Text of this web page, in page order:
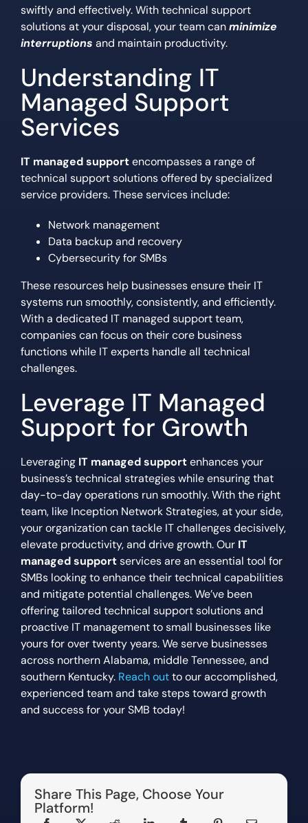
swiftly and effectively. With technical support
solutions at your disposal, your team canminimize
interruptions and maintain productivity.
Understanding IT
Managed Support
Services
IT managed supportencompasses a range of
technical support solutions offered by specialized
service providers. These services include:
Network management
Data backup and recovery
Cybersecurity for SMBs
These resources help businesses ensure their IT
systems run smoothly, consistently, and efficiently.
With a dedicated IT managed support team,
companies can focus on their core business
functions while IT experts handle all technical
challenges.
Leverage IT Managed
Support for Growth
Leveraging IT managed supportenhances your
business’s technical strategies while ensuring that
day-to-day operations run smoothly. With the right
team, like Inception Network Strategies, at your side,
your organization can tackle IT challenges decisively,
elevate productivity, and drive growth. Our IT
managed supportservices are an essential tool for
SMBs looking to enhance their technical capabilities
and mitigate potential challenges. We’ve been
offering tailored technical support solutions and
proactive IT management to small businesses like
yours for over twenty years. We serve businesses
across northern Alabama, middle Tennessee, and
southern Kentucky. Reach outto our accomplished,
experienced team and take steps toward growth
and success for your SMB today!
Share This Page, Choose Your
Platform!